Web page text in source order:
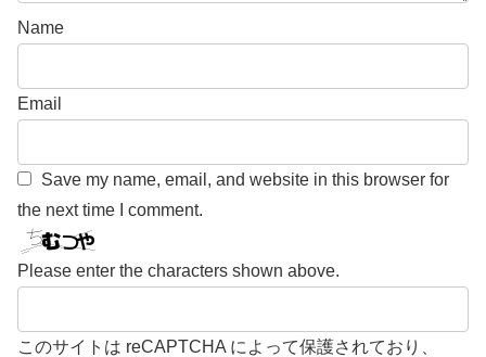
Name
Email
Save my name, email, and website in this browser for
the next time I comment.
Please enter the characters shown above.
このサイトは reCAPTCHA によって保護されており、